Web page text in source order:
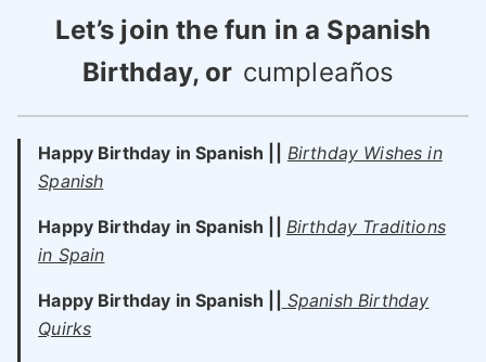
Let’s join the fun in a Spanish
Birthday, or cumpleaños
Happy Birthday in Spanish ||
Birthday Wishes in
Spanish
Happy Birthday in Spanish || Birthday Traditions
in Spain
Happy Birthday in Spanish ||
Spanish Birthday
Quirks